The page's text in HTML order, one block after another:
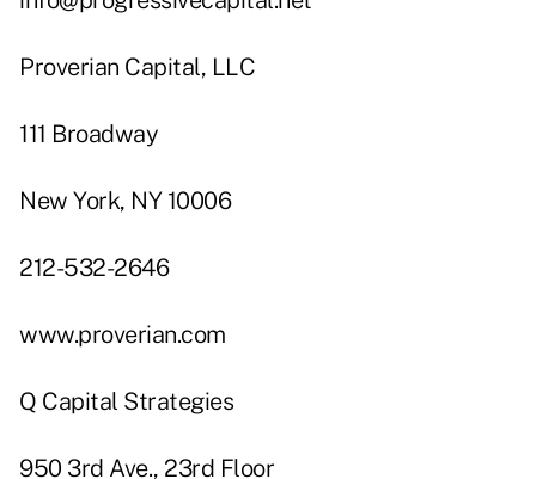
Proverian Capital, LLC
111 Broadway
New York, NY 10006
212-532-2646
www.proverian.com
Q Capital Strategies
950 3rd Ave., 23rd Floor